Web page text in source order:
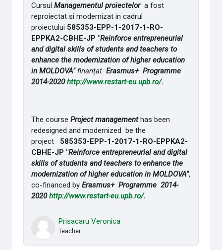
CursulManagementul proiectelora fost
reproiectat si modernizat in cadrul
proiectului 585353-EPP-1-2017-1-RO-
EPPKA2-CBHE-JP "Reinforce entrepreneurial
and digital skills of students and teachers to
enhance the modernization of higher education
in MOLDOVA"finanțatErasmus+ Programme
2014-2020http://www.restart-eu.upb.ro/.
The courseProject managementhas been
redesigned and modernized be the
project 585353-EPP-1-2017-1-RO-EPPKA2-
CBHE-JP "Reinforce entrepreneurial and digital
skills of students and teachers to enhance the
modernization of higher education in MOLDOVA",
co-financed byErasmus+ Programme 2014-
2020http://www.restart-eu.upb.ro/.
Prisacaru Veronica
Teacher